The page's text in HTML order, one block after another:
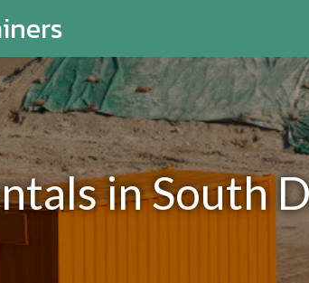
in South